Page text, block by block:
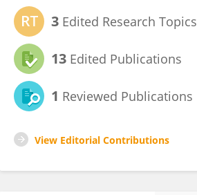
3 Edited Research Topics
13 Edited Publications
1 Reviewed Publications
View Editorial Contributions